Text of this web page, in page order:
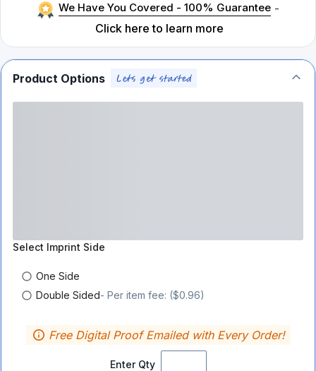
We Have You Covered - 100% Guarantee -
Click here to learn more
Product Options
Select Imprint Side
One Side
Double Sided- Per item fee: ($0.96)
Enter Qty
Free Digital Proof Emailed with Every Order!